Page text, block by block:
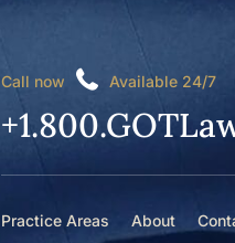
Call now Available 24/7
Practice Areas About